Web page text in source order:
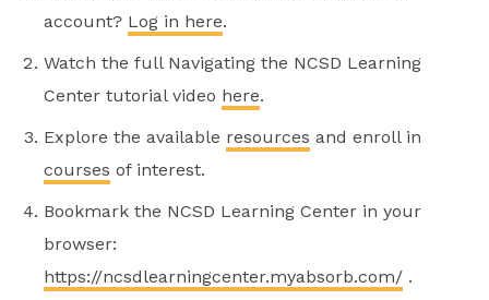
account? Log in here.
Watch the full Navigating the NCSD Learning
Center tutorial video here.
Explore the available resources and enroll in
courses of interest.
Bookmark the NCSD Learning Center in your
browser:
https://ncsdlearningcenter.myabsorb.com/ .